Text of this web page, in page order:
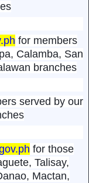
for members
Calamba, San
branches
served by our
for those
Talisay,
Mactan,